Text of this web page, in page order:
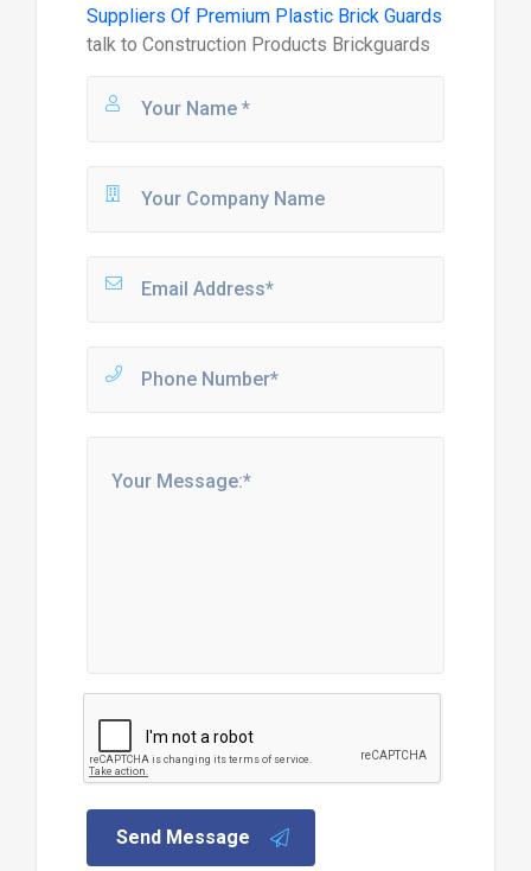
Suppliers Of Premium Plastic Brick Guards
talk to Construction Products Brickguards
Send Message